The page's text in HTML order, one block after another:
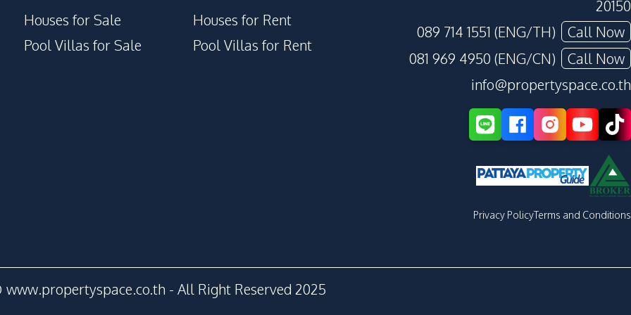
Houses for Sale
Pool Villas for Sale
Houses for Rent
Pool Villas for Rent
20150
089 714 1551 (ENG/TH)
Call Now
081 969 4950 (ENG/CN)
Call Now
info@propertyspace.co.th
Privacy PolicyTerms and Conditions
- All Right Reserved 2025